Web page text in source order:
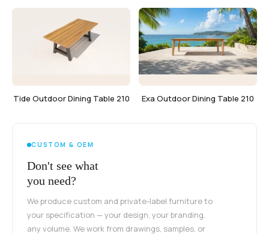
Tide Outdoor Dining Table 210 Exa Outdoor Dining Table 210
CUSTOM & OEM
Don't see what
you need?
We produce custom and private-label furniture to
your specification — your design, your branding,
any volume. We work from drawings, samples, or